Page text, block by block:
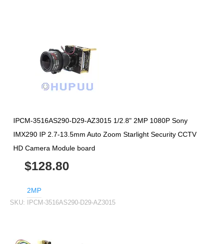
IPCM-3516AS290-D29-AZ3015 1/2.8" 2MP 1080P Sony
IMX290 IP 2.7-13.5mm Auto Zoom Starlight Security CCTV
HD Camera Module board
$128.80
2MP
SKU: IPCM-3516AS290-D29-AZ3015